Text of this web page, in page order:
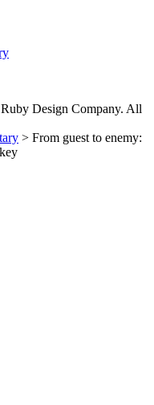
Design Company. All
> From guest to enemy: